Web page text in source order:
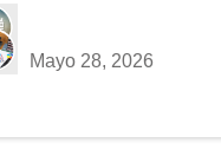
Mayo 28, 2026